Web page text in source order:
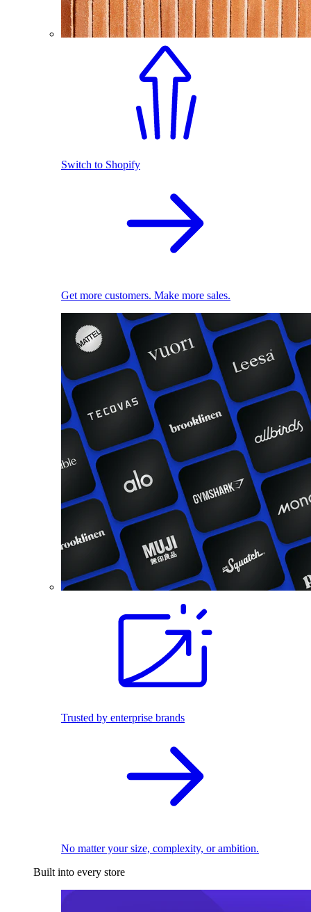
Switch to Shopify
Get more customers. Make more sales.
Trusted by enterprise brands
No matter your size, complexity, or ambition.
Built into every store